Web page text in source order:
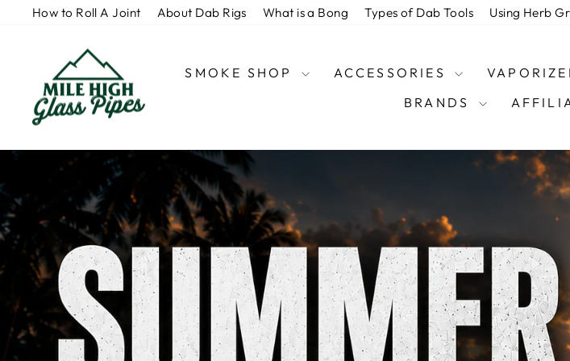
How to Roll A Joint About Dab Rigs What is a Bong Types of Dab Tools Using Herb
MHGP SMOKE SHOP ACCESSORIES
BRANDS